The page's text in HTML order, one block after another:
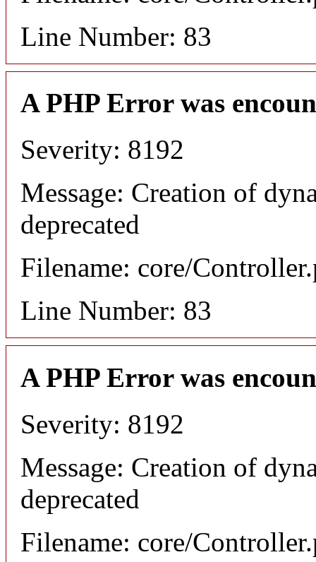
Line Number: 83
A PHP Error was
Severity: 8192
Message: Creation of
deprecated
Filename: core/
Line Number: 83
A PHP Error was
Severity: 8192
Message: Creation of
deprecated
Filename: core/